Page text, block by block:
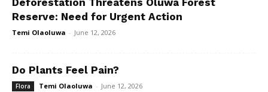
Deforestation Threatens Oluwa Forest
Reserve: Need for Urgent Action
Temi Olaoluwa - June 12, 2026
Do Plants Feel Pain?
Flora Temi Olaoluwa - June 12, 2026